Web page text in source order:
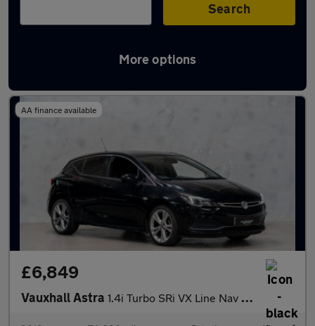
Search
More options
Used Vauxhall Astra 2019 Cars in stock
AA finance available
£6,849
Vauxhall Astra 1.4i Turbo SRi VX Line Nav Euro 6 (s/s) 5dr